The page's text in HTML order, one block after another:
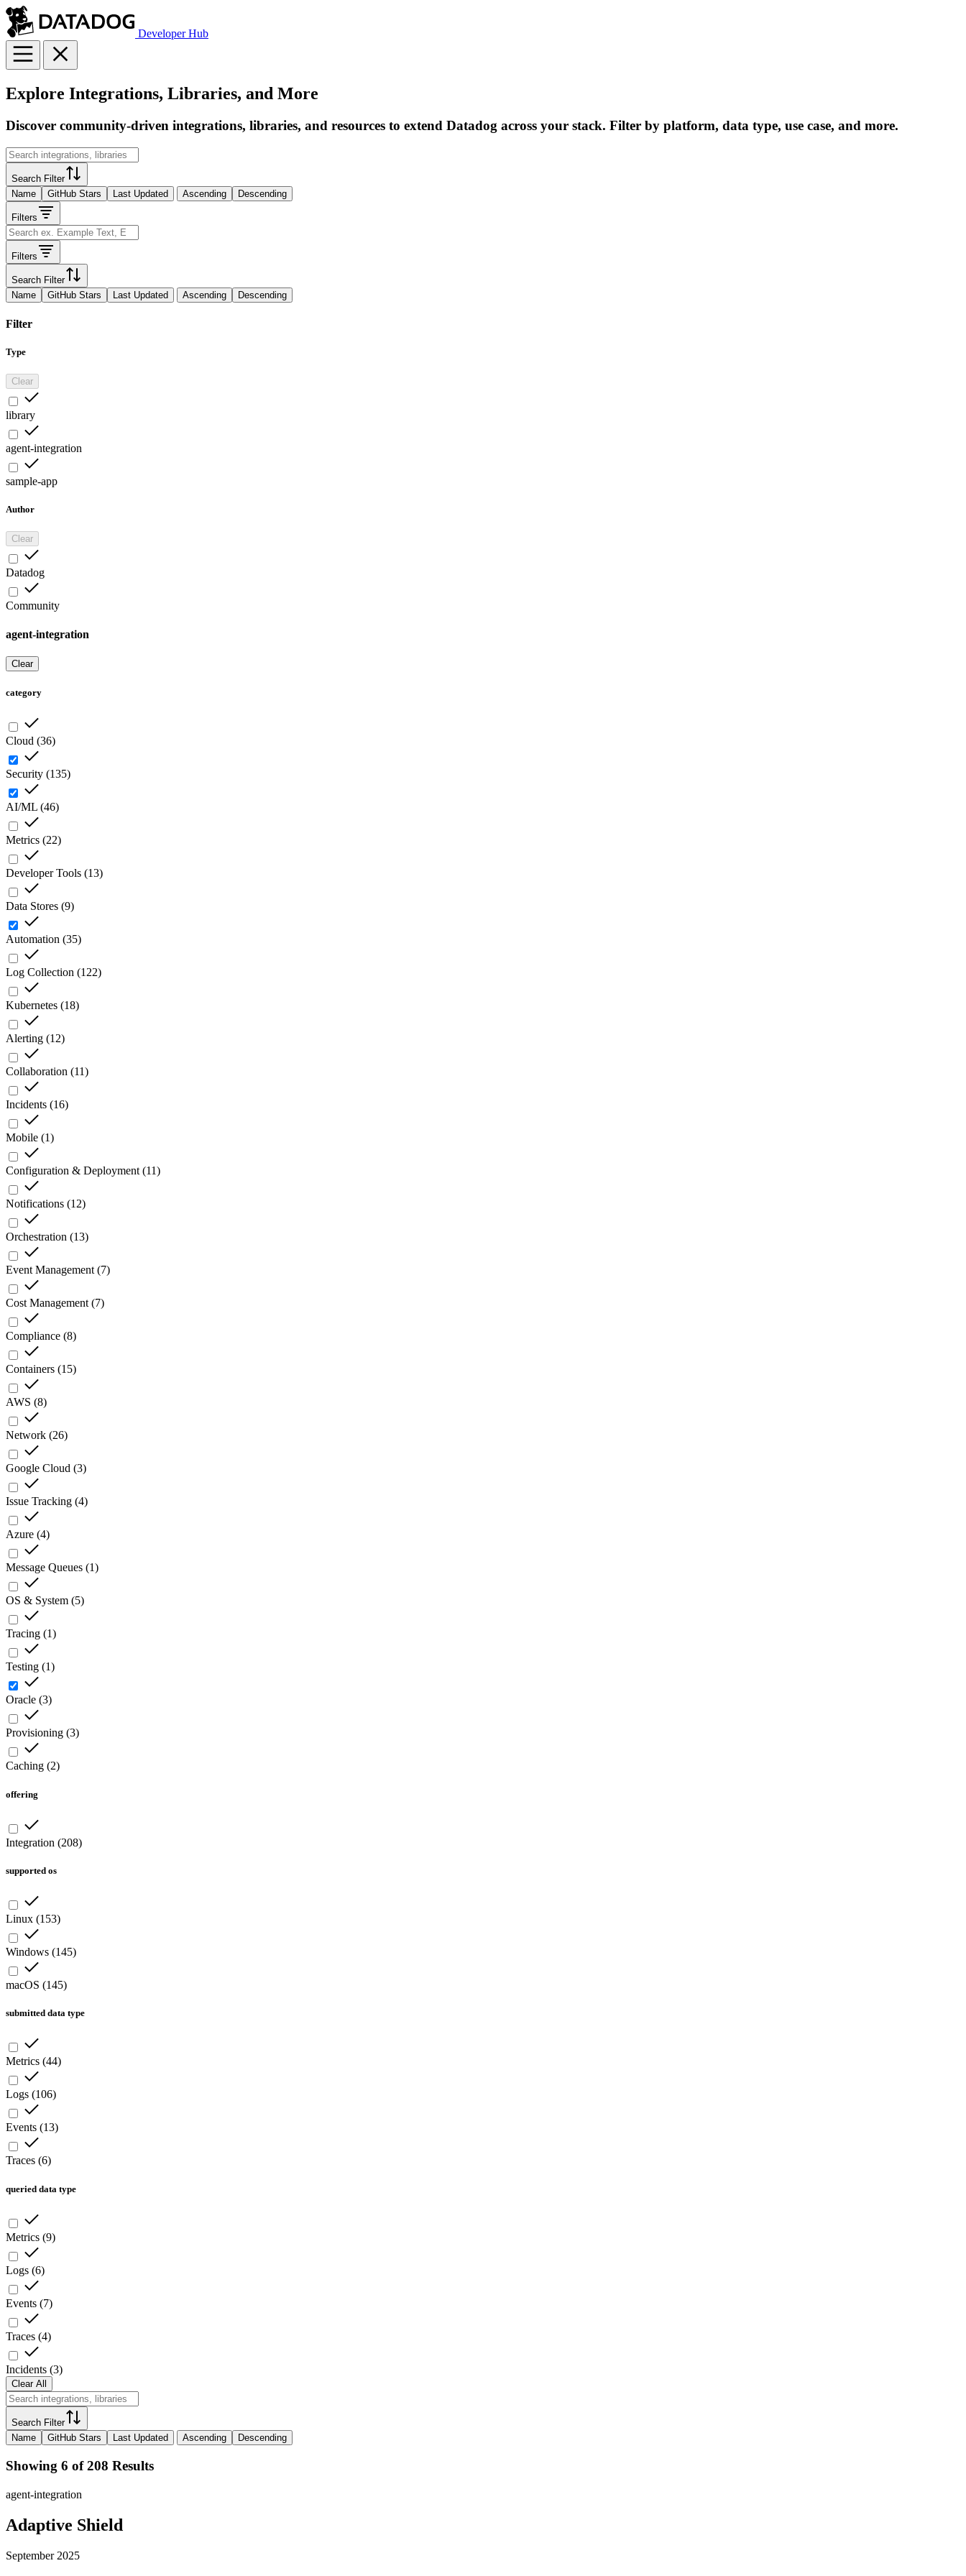
Developer Hub
Explore Integrations, Libraries, and More
Discover community-driven integrations, libraries, and resources to extend Datadog across your stack. Filter by platform, data type, use case, and more.
Search Filter
Name
GitHub Stars Last Updated Ascending Descending
Filters
Filters
Search Filter
Name
GitHub Stars Last Updated Ascending Descending
Filter
Type
Clear
library
agent-integration
sample-app
Author
Clear
Datadog
Community
agent-integration
Clear
category
Cloud (36)
Security (135)
AI/ML (46)
Metrics (22)
Developer Tools (13)
Data Stores (9)
Automation (35)
Log Collection (122)
Kubernetes (18)
Alerting (12)
Collaboration (11)
Incidents (16)
Mobile (1)
Configuration & Deployment (11)
Notifications (12)
Orchestration (13)
Event Management (7)
Cost Management (7)
Compliance (8)
Containers (15)
AWS (8)
Network (26)
Google Cloud (3)
Issue Tracking (4)
Azure (4)
Message Queues (1)
OS & System (5)
Tracing (1)
Testing (1)
Oracle (3)
Provisioning (3)
Caching (2)
offering
Integration (208)
supported os
Linux (153)
Windows (145)
macOS (145)
submitted data type
Metrics (44)
Logs (106)
Events (13)
Traces (6)
queried data type
Metrics (9)
Logs (6)
Events (7)
Traces (4)
Incidents (3)
Clear All
Search Filter
Name
GitHub Stars Last Updated Ascending Descending
Showing 6 of 208 Results
agent-integration
Adaptive Shield
September 2025